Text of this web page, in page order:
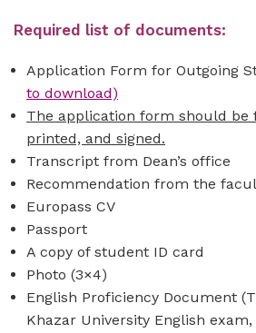
Required list of documents:
Application Form for Outgoing
to download)
The application form should be
printed, and signed.
Transcript from Dean’s office
Recommendation from the
Europass CV
Passport
A copy of student ID card
Photo (3×4)
English Proficiency Document
Khazar University English exam,